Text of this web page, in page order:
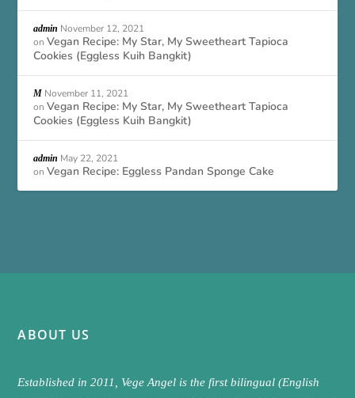
admin November 12, 2021
onVegan Recipe: My Star, My Sweetheart Tapioca
Cookies (Eggless Kuih Bangkit)
M November 11, 2021
onVegan Recipe: My Star, My Sweetheart Tapioca
Cookies (Eggless Kuih Bangkit)
admin May 22, 2021
onVegan Recipe: Eggless Pandan Sponge Cake
ABOUT US
Established in 2011, Vege Angel is the first bilingual (English